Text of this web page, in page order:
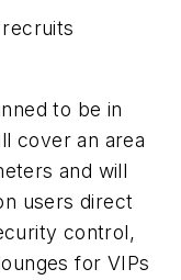
to be in
cover an area
and will
users direct
control,
for VIPs